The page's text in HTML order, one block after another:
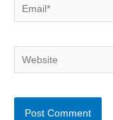
Email*
Website